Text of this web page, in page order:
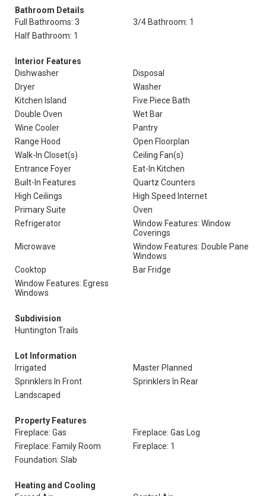
Bathroom Details
Full Bathrooms: 3
3/4 Bathroom: 1
Half Bathroom: 1
Interior Features
Dishwasher
Disposal
Dryer
Washer
Kitchen Island
Five Piece Bath
Double Oven
Wet Bar
Wine Cooler
Pantry
Range Hood
Open Floorplan
Walk-In Closet(s)
Ceiling Fan(s)
Entrance Foyer
Eat-In Kitchen
Built-In Features
Quartz Counters
High Ceilings
High Speed Internet
Primary Suite
Oven
Refrigerator
Window Features: Window
Coverings
Microwave
Window Features: Double Pane
Windows
Cooktop
Bar Fridge
Window Features: Egress
Windows
Subdivision
Huntington Trails
Lot Information
Irrigated
Master Planned
Sprinklers In Front
Sprinklers In Rear
Landscaped
Property Features
Fireplace: Gas
Fireplace: Gas Log
Fireplace: Family Room
Fireplace: 1
Foundation: Slab
Heating and Cooling